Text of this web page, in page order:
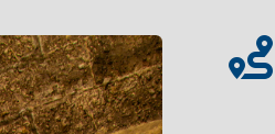
